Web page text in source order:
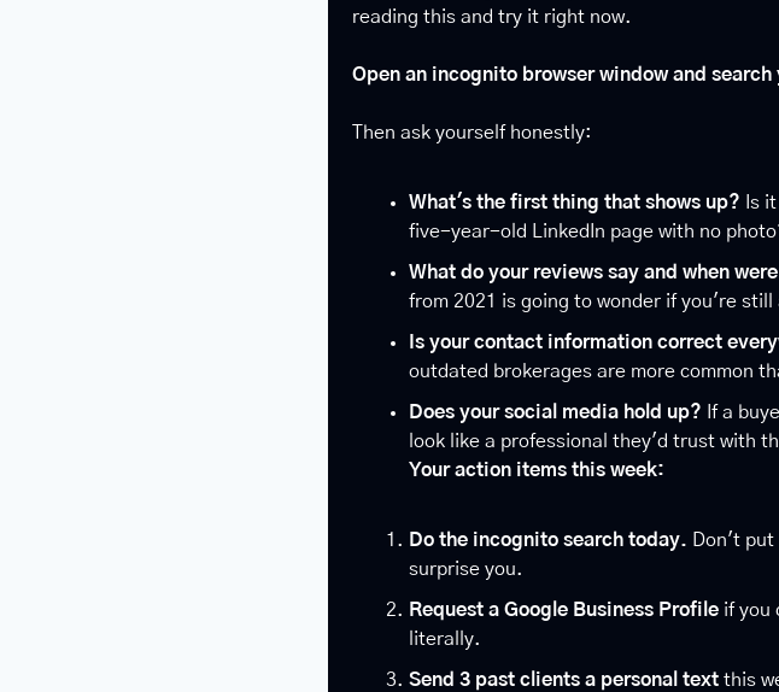
reading this and try it right now.
Open an incognito browser window and
Then ask yourself honestly:
What's the first thing that shows up? Is
five-year-old LinkedIn page with no
What do your reviews say and when
from 2021 is going to wonder if you're still
Is your contact information correct
outdated brokerages are more common
Does your social media hold up? If a
look like a professional they'd trust with
Your action items this week:
Do the incognito search today. Don't
surprise you.
Request a Google Business Profile if you
literally.
Send 3 past clients a personal text this